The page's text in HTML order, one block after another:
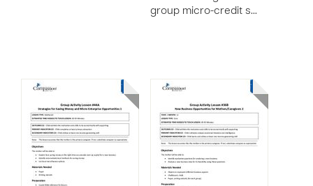
group micro-credit s…